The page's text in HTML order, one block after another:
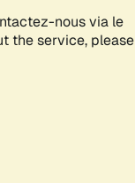
nous via le
the service, please